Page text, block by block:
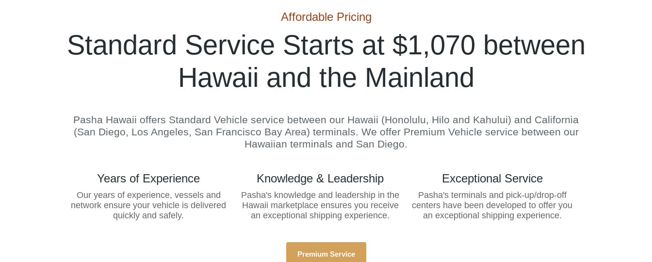
Affordable Pricing
Standard Service Starts at $1,070 between
Hawaii and the Mainland
Pasha Hawaii offers Standard Vehicle service between our Hawaii (Honolulu, Hilo and Kahului) and California
(San Diego, Los Angeles, San Francisco Bay Area) terminals. We offerPremium Vehicle service between our
Hawaiian terminals and San Diego.
Years of Experience
Our years of experience, vessels and
network ensure your vehicle is delivered
quickly and safely.
Knowledge & Leadership
Pasha's knowledge and leadership in the
Hawaii marketplace ensures you receive
an exceptional shipping experience.
Exceptional Service
Pasha's terminals and pick-up/drop-off
centers have been developed to offer you
an exceptional shipping experience.
Premium Service